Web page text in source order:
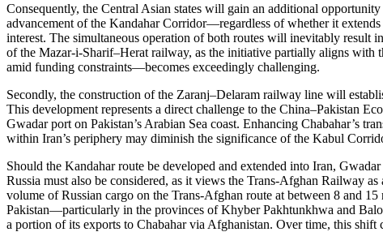
Consequently, the Central Asian states will gain an additional
advancement of the Kandahar Corridor—regardless of whether it
interest. The simultaneous operation of both routes will inevitably
of the Mazar-i-Sharif–Herat railway, as the initiative partially aligns
amid funding constraints—becomes exceedingly challenging.
Secondly, the construction of the Zaranj–Delaram railway line will
This development represents a direct challenge to the China–Pakistan
Gwadar port on Pakistan’s Arabian Sea coast. Enhancing Chabahar’s
within Iran’s periphery may diminish the significance of the Kabul
Should the Kandahar route be developed and extended into Iran,
Russia must also be considered, as it views the Trans-Afghan Railway
volume of Russian cargo on the Trans-Afghan route at between 8 and
Pakistan—particularly in the provinces of Khyber Pakhtunkhwa and
a portion of its exports to Chabahar via Afghanistan. Over time, this